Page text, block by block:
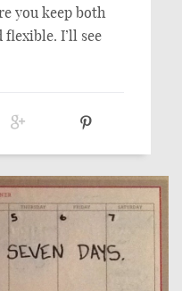
you keep both
I’ll see